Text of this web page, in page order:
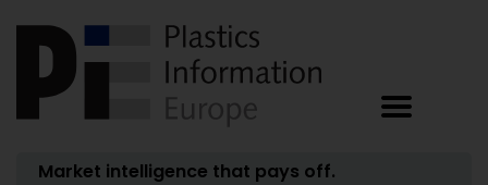
Market intelligence that pays off.